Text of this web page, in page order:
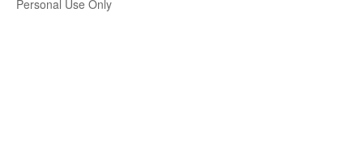
Personal Use Only